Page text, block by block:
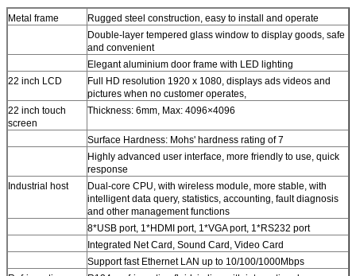
Metal frame
Rugged steel construction, easy to install and operate
Double-layer tempered glass window to display goods, safe
and convenient
Elegant aluminium door frame with LED lighting
22 inch LCD
Full HD resolution 1920 x 1080, displays ads videos and
pictures when no customer operates,
22 inch touch
screen
Thickness: 6mm, Max: 4096×4096
Surface Hardness: Mohs' hardness rating of 7
Highly advanced user interface, more friendly to use, quick
response
Industrial host
Dual-core CPU, with wireless module, more stable, with
intelligent data query, statistics, accounting, fault diagnosis
and other management functions
8*USB port, 1*HDMI port, 1*VGA port, 1*RS232 port
Integrated Net Card, Sound Card, Video Card
Support fast Ethernet LAN up to 10/100/1000Mbps